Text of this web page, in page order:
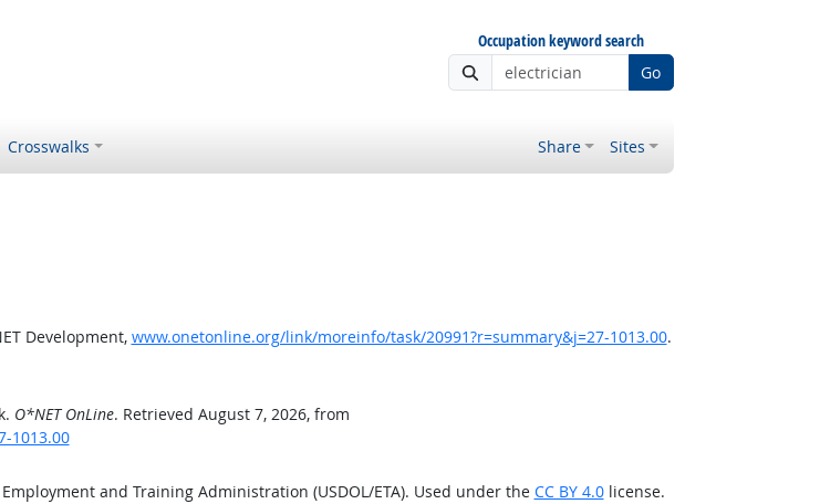
Occupation keyword search
Go
Crosswalks Share Sites
Development, www.onetonline.org/link/moreinfo/task/20991?r=summary&j=27-1013.00.
O*NET OnLine. Retrieved August 7, 2026, from
1013.00
and Training Administration (USDOL/ETA). Used under the CC BY 4.0license.